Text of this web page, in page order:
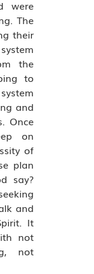
were
The
their
the
to
and
Once
on
of
plan
say?
and
It
not
not